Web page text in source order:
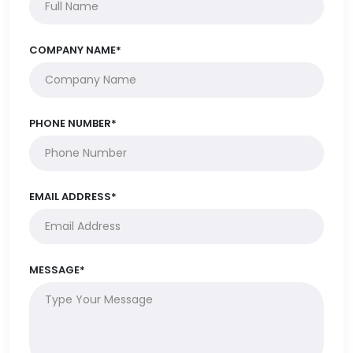
COMPANY NAME*
PHONE NUMBER*
EMAIL ADDRESS*
MESSAGE*